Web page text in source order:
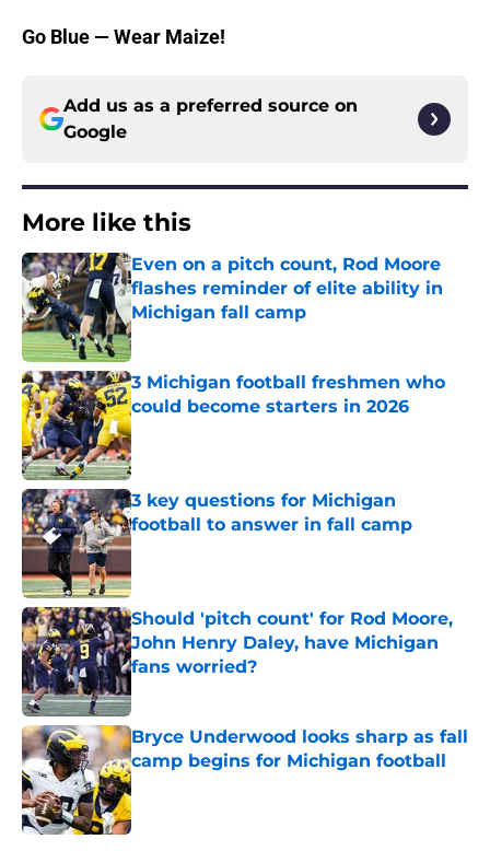
Go Blue — Wear Maize!
Add us as a preferred source on
Google
More like this
Even on a pitch count, Rod Moore
flashes reminder of elite ability in
Michigan fall camp
Published by on Invalid Date
3 Michigan football freshmen who
could become starters in 2026
Published by on Invalid Date
3 key questions for Michigan
football to answer in fall camp
Published by on Invalid Date
Should 'pitch count' for Rod Moore,
John Henry Daley, have Michigan
fans worried?
Bryce Underwood looks sharp as fall
camp begins for Michigan football
Published by on Invalid Date